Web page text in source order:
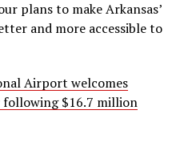
plans to make Arkansas’
and more accessible to
Airport welcomes
following $16.7 million